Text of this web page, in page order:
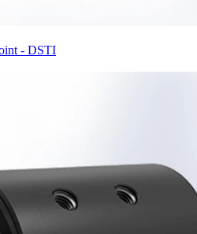
- DSTI